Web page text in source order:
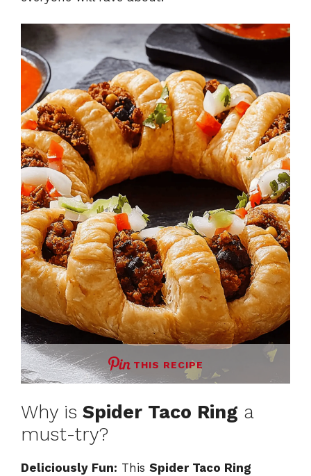
THIS RECIPE
Why is Spider Taco Ring a
must-try?
Deliciously Fun: This Spider Taco Ring